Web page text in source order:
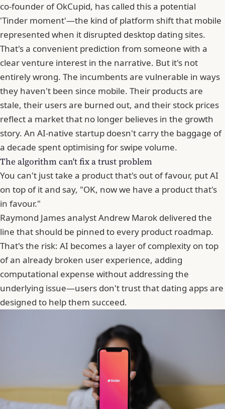
co-founder ofOkCupid, has called this a potential
'Tinder moment'—the kind of platform shift that mobile
represented when it disrupted desktop dating sites.
That's a convenient prediction from someone with a
clear venture interest in the narrative. But it's not
entirely wrong. The incumbents are vulnerable in ways
they haven't been since mobile. Their products are
stale, their users are burned out, and their stock prices
reflect a market that no longer believes in the growth
story. An AI-native startup doesn't carry the baggage of
a decade spent optimising for swipe volume.
The algorithm can't fix a trust problem
You can't just take a product that's out of favour, put AI
on top of it and say, "OK, now we have a product that's
in favour."
Raymond James analyst Andrew Marok delivered the
line that should be pinned to every product roadmap.
That's the risk: AI becomes a layer of complexity on top
of an already broken user experience, adding
computational expense without addressing the
underlying issue—users don't trust that dating apps are
designed to help them succeed.